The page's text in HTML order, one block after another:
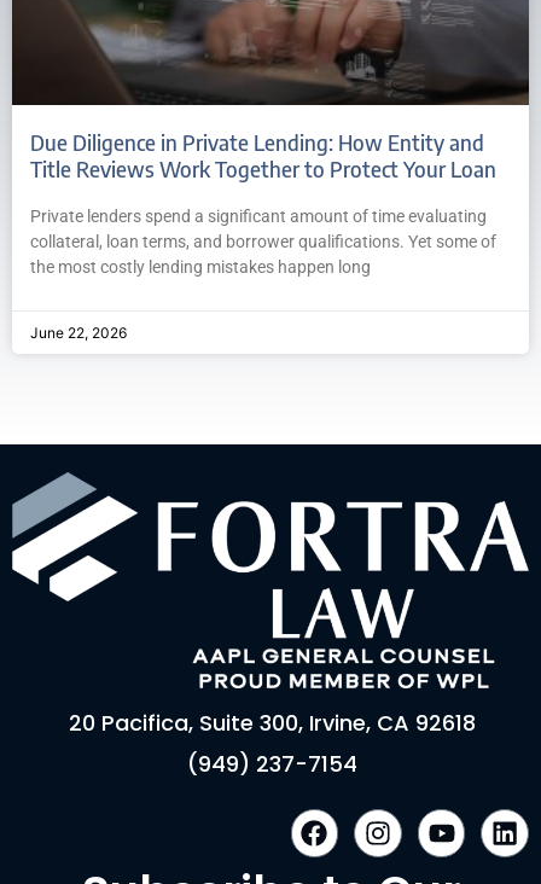
Due Diligence in Private Lending: How Entity and
Title Reviews Work Together to Protect Your Loan
Private lenders spend a significant amount of time evaluating
collateral, loan terms, and borrower qualifications. Yet some of
the most costly lending mistakes happen long
June 22, 2026
20 Pacifica, Suite 300, Irvine, CA 92618
(949) 237-7154
F
a
c
I
n
s
Y
o
u
L
i